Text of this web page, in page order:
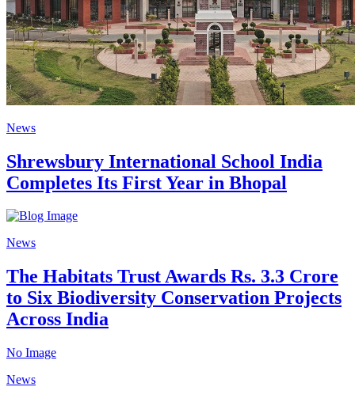
News
Shrewsbury International School India
Completes Its First Year in Bhopal
News
The Habitats Trust Awards Rs. 3.3 Crore
to Six Biodiversity Conservation Projects
Across India
No Image
News